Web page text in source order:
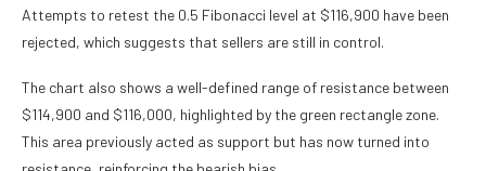
Attempts to retest the 0.5 Fibonacci level at $116,900 have been
rejected, which suggests that sellers are still in control.
The chart also shows a well-defined range of resistance between
$114,900 and $116,000, highlighted by the green rectangle zone.
This area previously acted as support but has now turned into